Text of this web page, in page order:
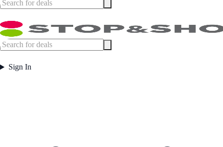
Sign In